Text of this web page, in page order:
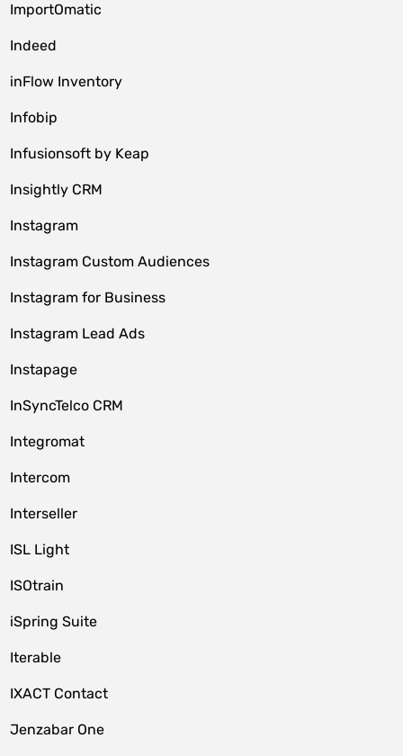
ImportOmatic
Indeed
inFlow Inventory
Infobip
Infusionsoft by Keap
Insightly CRM
Instagram
Instagram Custom Audiences
Instagram for Business
Instagram Lead Ads
Instapage
InSyncTelco CRM
Integromat
Intercom
Interseller
ISL Light
ISOtrain
iSpring Suite
Iterable
IXACT Contact
Jenzabar One